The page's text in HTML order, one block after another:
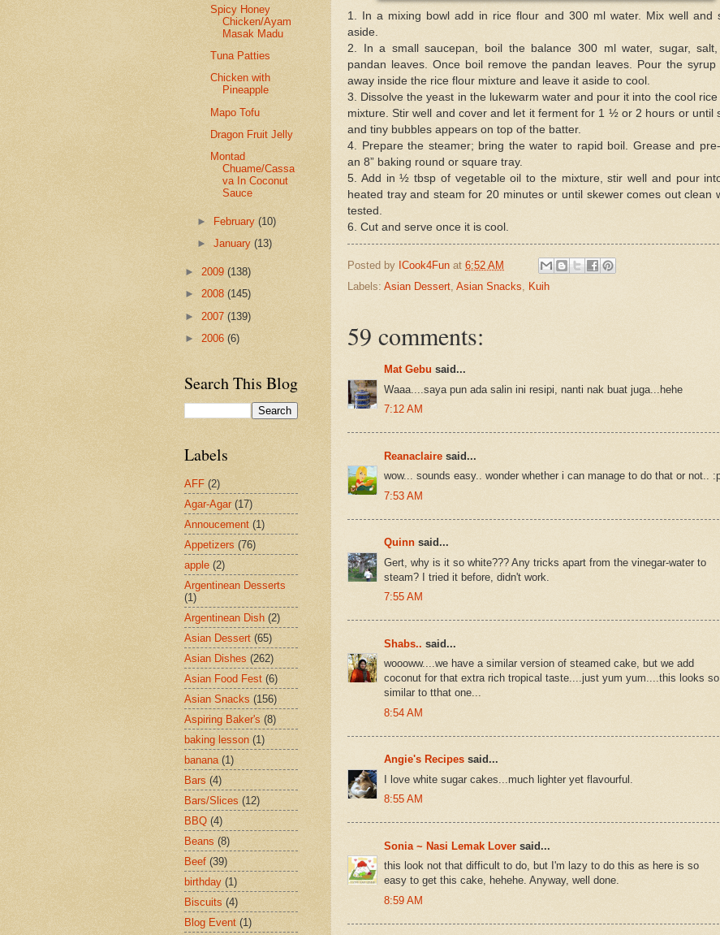
1. In a mixing bowl add in rice flour and 300 ml water. Mix well and
aside.
2. In a small saucepan, boil the balance 300 ml water, sugar, salt,
pandan leaves. Once boil remove the pandan leaves. Pour the syrup
away inside the rice flour mixture and leave it aside to cool.
3. Dissolve the yeast in the lukewarm water and pour it into the cool rice
mixture. Stir well and cover and let it ferment for 1 ½ or 2 hours or until
and tiny bubbles appears on top of the batter.
4. Prepare the steamer; bring the water to rapid boil. Grease and
an 8” baking round or square tray.
5. Add in ½ tbsp of vegetable oil to the mixture, stir well and pour
heated tray and steam for 20 minutes or until skewer comes out clean
tested.
6. Cut and serve once it is cool.
Posted by ICook4Fun at 6:52 AM
Labels: Asian Dessert, Asian Snacks, Kuih
59 comments:
Mat Gebu said...
Waaa....saya pun ada salin ini resipi, nanti nak buat juga...hehe
7:12 AM
Reanaclaire said...
wow... sounds easy.. wonder whether i can manage to do that or not..
7:53 AM
Quinn said...
Gert, why is it so white??? Any tricks apart from the vinegar-water to
steam? I tried it before, didn't work.
7:55 AM
Shabs.. said...
woooww....we have a similar version of steamed cake, but we add
coconut for that extra rich tropical taste....just yum yum....this looks so
similar to tthat one...
8:54 AM
Angie's Recipes said...
I love white sugar cakes...much lighter yet flavourful.
8:55 AM
Sonia ~ Nasi Lemak Lover said...
this look not that difficult to do, but I'm lazy to do this as here is so
easy to get this cake, hehehe. Anyway, well done.
8:59 AM
Spicy Honey
Chicken/Ayam
Masak Madu
Tuna Patties
Chicken with
Pineapple
Mapo Tofu
Dragon Fruit Jelly
Montad
Chuame/Cassa
va In Coconut
Sauce
► February(10)
►January(13)
► 2009 (138)
► 2008 (145)
► 2007 (139)
► 2006 (6)
Search This Blog
Labels
AFF (2)
Agar-Agar (17)
Annoucement (1)
Appetizers (76)
apple (2)
Argentinean Desserts
(1)
Argentinean Dish (2)
Asian Dessert (65)
Asian Dishes (262)
Asian Food Fest (6)
Asian Snacks (156)
Aspiring Baker's (8)
baking lesson (1)
banana (1)
Bars (4)
Bars/Slices (12)
BBQ (4)
Beans (8)
Beef (39)
birthday (1)
Biscuits (4)
Blog Event (1)